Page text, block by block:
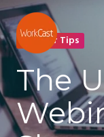
Webinar Tips
The